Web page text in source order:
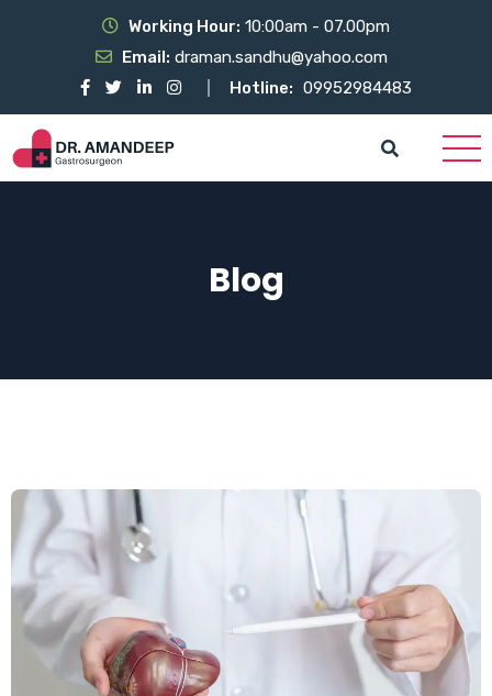
Working Hour: 10:00am - 07.00pm
Email: draman.sandhu@yahoo.com
Hotline: 09952984483
Blog